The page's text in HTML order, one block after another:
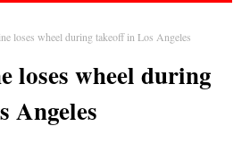
loses wheel during takeoff in Los Angeles
loses wheel during
Angeles